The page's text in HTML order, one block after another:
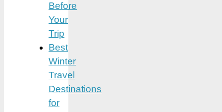
Before
Your
Trip
Best
Winter
Travel
Destinations
for